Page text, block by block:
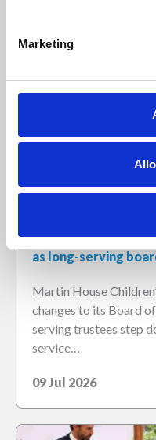
Marketing
06 Aug 2026
Martin House
as long-serving
Martin House
changes to its Board
serving trustees step
service…
09 Jul 2026